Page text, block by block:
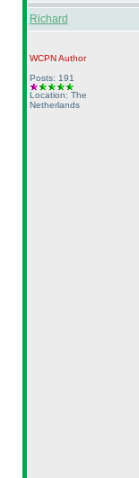
Richard
WCPNAuthor
Posts: 191
Location: The
Netherlands